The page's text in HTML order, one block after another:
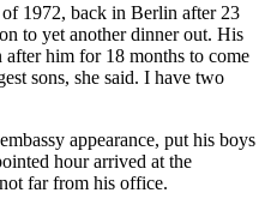
1972, back in Berlin after 23
to yet another dinner out. His
after him for 18 months to come
sons, she said. I have two
appearance, put his boys
hour arrived at the
far from his office.